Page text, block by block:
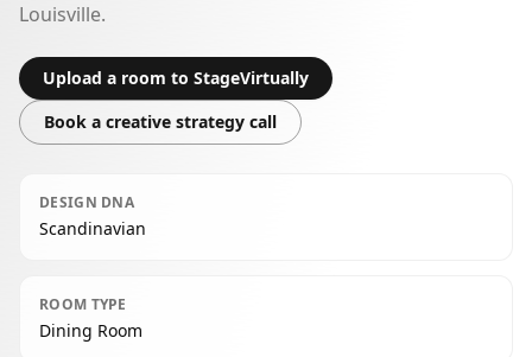
Louisville.
Upload a room to StageVirtually
Book a creative strategy call
DESIGN DNA
Scandinavian
ROOM TYPE
Dining Room